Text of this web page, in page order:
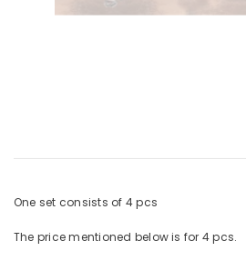
One set consists of 4 pcs
The price mentioned below is for 4 pcs.